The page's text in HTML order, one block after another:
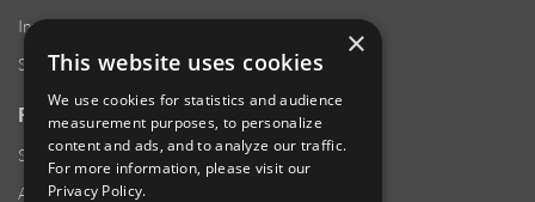
Investor Relations
Sustainability
RESOURCES
Supplier Responsibility
Anti-Human Trafficking & Slavery Statement
×
This website uses cookies
We use cookies for statistics and audience
measurement purposes, to personalize
content and ads, and to analyze our traffic.
For more information, please visit our
Privacy Policy.